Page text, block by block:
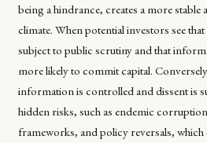
being a hindrance, creates a more
climate. When potential investors see
subject to public scrutiny and that
more likely to commit capital.
information is controlled and dissent is
hidden risks, such as endemic
frameworks, and policy reversals, which